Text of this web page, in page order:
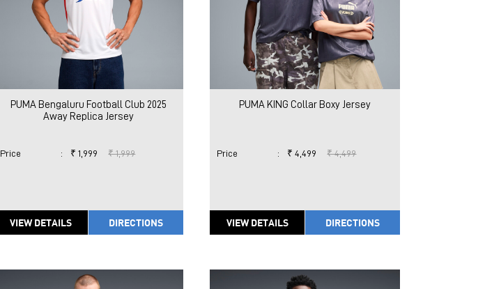
PUMA Bengaluru Football Club 2025
Away Replica Jersey
Price : ₹ 1,999 ₹ 1,999
VIEW DETAILS DIRECTIONS
PUMA KING Collar Boxy Jersey
Price : ₹ 4,499 ₹ 4,499
VIEW DETAILS DIRECTIONS